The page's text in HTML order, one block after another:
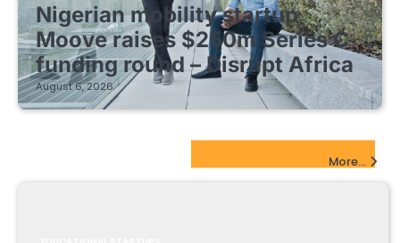
Nigerian mobility startup
Moove raises $250m Series C
funding round – Disrupt Africa
August 6, 2026
More...